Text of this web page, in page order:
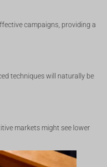
campaigns, providing a
techniques will naturally be
markets might see lower